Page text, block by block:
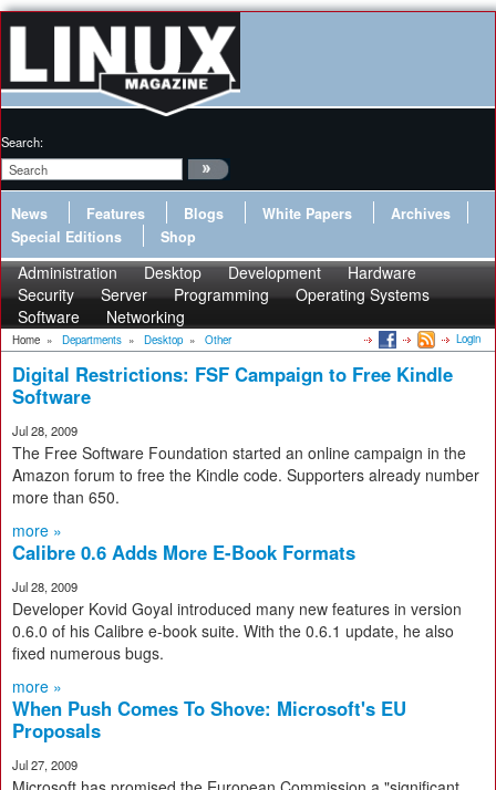
Search:
News Features Blogs White Papers
Archives
Special Editions
Shop
Administration Desktop Development
Hardware
Security
Server Programming
Operating Systems
Software
Networking
Home » Departments » Desktop » Other Login
Digital Restrictions: FSF Campaign to Free Kindle
Software
Jul 28, 2009
The Free Software Foundation started an online campaign in the
Amazon forum to free the Kindle code. Supporters already number
more than 650.
more »
Calibre 0.6 Adds More E-Book Formats
Jul 28, 2009
Developer Kovid Goyal introduced many new features in version
0.6.0 of his Calibre e-book suite. With the 0.6.1 update, he also
fixed numerous bugs.
more »
When Push Comes To Shove: Microsoft's EU
Proposals
Jul 27, 2009